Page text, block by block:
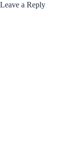
Leave a Reply